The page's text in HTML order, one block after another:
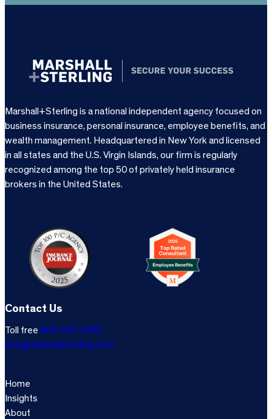
Marshall+Sterling is a national independent agency focused on
business insurance, personal insurance, employee benefits, and
wealth management. Headquartered in New York and licensed
in all states and the U.S. Virgin Islands, our firm is regularly
recognized among the top 50 of privately held insurance
brokers in the United States.
Contact Us
Toll free 800-333-3766
info@marshallsterling.com
Home
Insights
About